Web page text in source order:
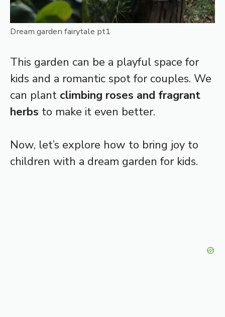
Dream garden fairytale pt1
This garden can be a playful space for
kids and a romantic spot for couples. We
can plant climbing roses and fragrant
herbs to make it even better.
Now, let’s explore how to bring joy to
children with a dream garden for kids.